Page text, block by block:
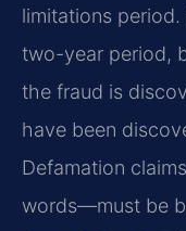
limitations
two-year period,
the fraud is
have been
Defamation
words—must be